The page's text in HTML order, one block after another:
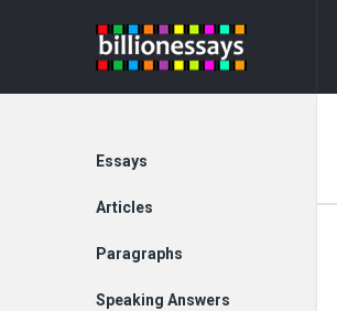
Billion
Essays
Explore
Essays
Articles
Paragraphs
Speaking Answers